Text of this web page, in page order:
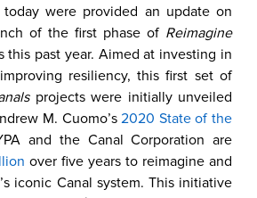
today were provided an update on
of the first phase of Reimagine
this past year. Aimed at investing in
resiliency, this first set of
projects were initially unveiled
M. Cuomo’s2020 State of the
and the Canal Corporation are
over five years to reimagine and
iconic Canal system. This initiative